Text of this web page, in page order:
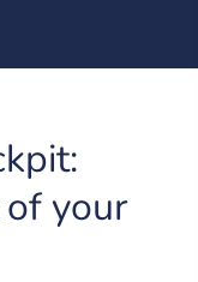
your